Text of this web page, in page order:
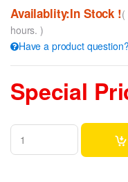
Availablity:In Stock !(
hours. )
Have a product
Special